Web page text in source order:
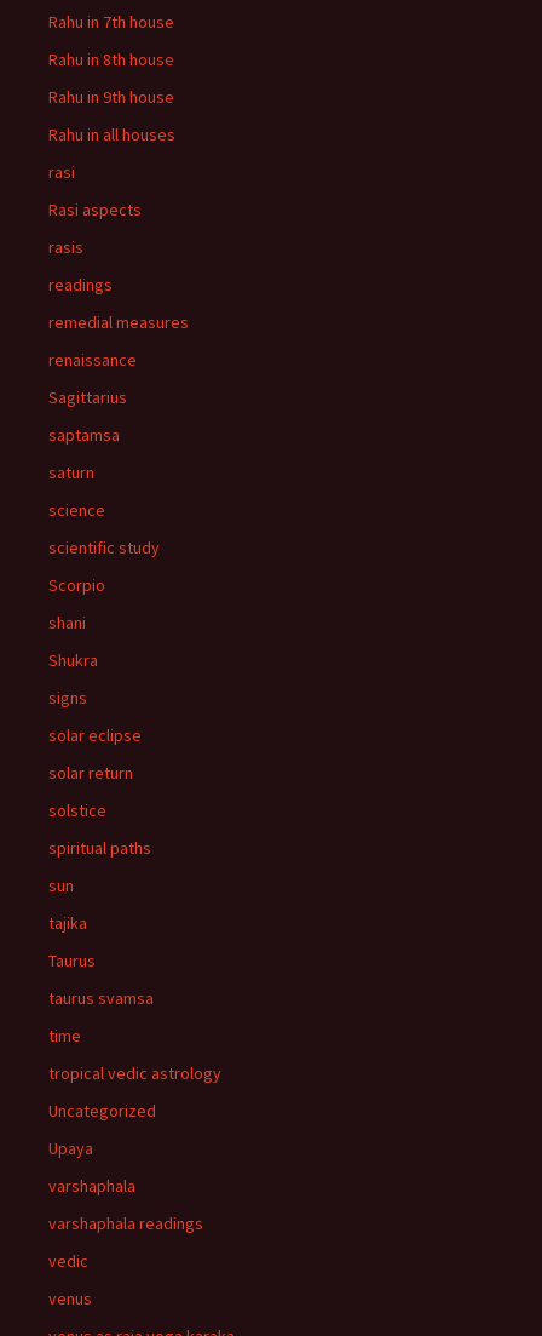
Rahu in 7th house
Rahu in 8th house
Rahu in 9th house
Rahu in all houses
rasi
Rasi aspects
rasis
readings
remedial measures
renaissance
Sagittarius
saptamsa
saturn
science
scientific study
Scorpio
shani
Shukra
signs
solar eclipse
solar return
solstice
spiritual paths
sun
tajika
Taurus
taurus svamsa
time
tropical vedic astrology
Uncategorized
Upaya
varshaphala
varshaphala readings
vedic
venus